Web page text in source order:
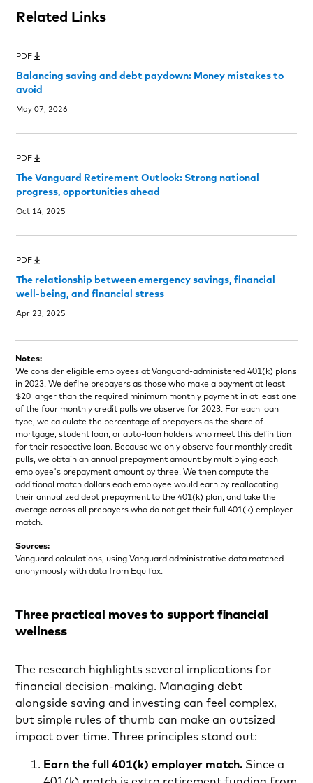
Related Links
PDF
Balancing saving and debt paydown: Money mistakes to
avoid
May 07, 2026
PDF
The Vanguard Retirement Outlook: Strong national
progress, opportunities ahead
Oct 14, 2025
PDF
The relationship between emergency savings, financial
well-being, and financial stress
Apr 23, 2025
Notes:
We consider eligible employees at Vanguard-administered 401(k) plans
in 2023. We define prepayers as those who make a payment at least
$20 larger than the required minimum monthly payment in at least one
of the four monthly credit pulls we observe for 2023. For each loan
type, we calculate the percentage of prepayers as the share of
mortgage, student loan, or auto-loan holders who meet this definition
for their respective loan. Because we only observe four monthly credit
pulls, we obtain an annual prepayment amount by multiplying each
employee's prepayment amount by three. We then compute the
additional match dollars each employee would earn by reallocating
their annualized debt prepayment to the 401(k) plan, and take the
average across all prepayers who do not get their full 401(k) employer
match.
Sources:
Vanguard calculations, using Vanguard administrative data matched
anonymously with data from Equifax.
Three practical moves to support financial
wellness
The research highlights several implications for
financial decision-making. Managing debt
alongside saving and investing can feel complex,
but simple rules of thumb can make an outsized
impact over time. Three principles stand out:
Earn the full 401(k) employer match. Since a